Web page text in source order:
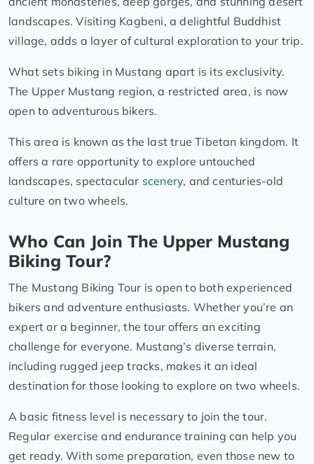
landscapes. Visiting Kagbeni, a delightful Buddhist
village, adds a layer of cultural exploration to your trip.
What sets biking in Mustang apart is its exclusivity.
The Upper Mustang region, a restricted area, is now
open to adventurous bikers.
This area is known as the last true Tibetan kingdom. It
offers a rare opportunity to explore untouched
landscapes, spectacular scenery, and centuries-old
culture on two wheels.
Who Can Join The Upper Mustang
Biking Tour?
The Mustang Biking Tour is open to both experienced
bikers and adventure enthusiasts. Whether you’re an
expert or a beginner, the tour offers an exciting
challenge for everyone. Mustang’s diverse terrain,
including rugged jeep tracks, makes it an ideal
destination for those looking to explore on two wheels.
A basic fitness level is necessary to join the tour.
Regular exercise and endurance training can help you
get ready. With some preparation, even those new to